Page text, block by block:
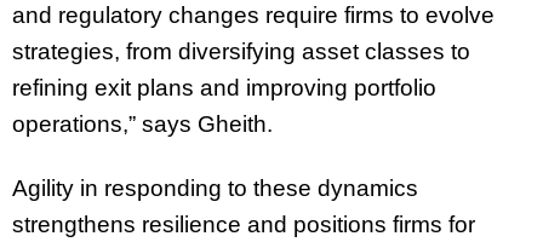
and regulatory changes require firms to evolve
strategies, from diversifying asset classes to
refining exit plans and improving portfolio
operations,” says Gheith.
Agility in responding to these dynamics
strengthens resilience and positions firms for